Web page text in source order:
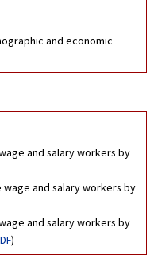
and economic
and salary workers by
and salary workers by
and salary workers by
)